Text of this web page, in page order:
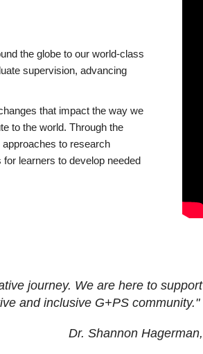
the globe to our world-class
supervision, advancing
that impact the way we
to the world. Through the
to research
learners to develop needed
journey. We are here to
and inclusive G+PS community."
Dr. Shannon